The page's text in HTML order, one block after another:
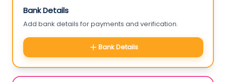
Bank Details
Add bank details for payments and verification.
Bank Details